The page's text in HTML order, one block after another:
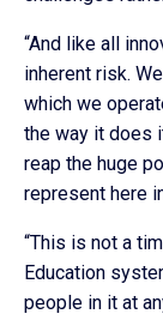
“And like all
inherent risk.
which we
the way it does
reap the huge
represent here
“This is not a
Education
people in it at